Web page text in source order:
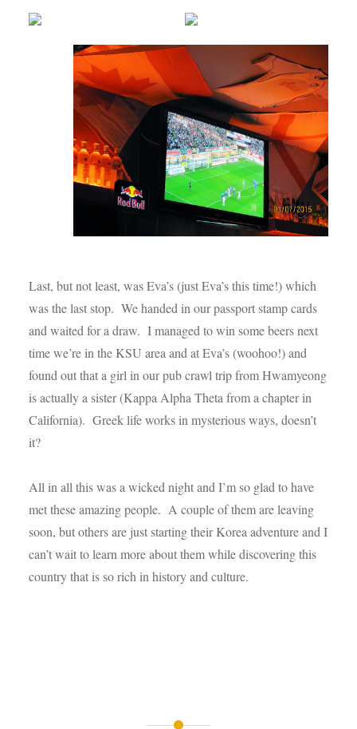
Last, but not least, was Eva’s (just Eva’s this time!) which
was the last stop. We handed in our passport stamp cards
and waited for a draw. I managed to win some beers next
time we’re in the KSU area and at Eva’s (woohoo!) and
found out that a girl in our pub crawl trip from Hwamyeong
is actually a sister (Kappa Alpha Theta from a chapter in
California). Greek life works in mysterious ways, doesn’t
it?
All in all this was a wicked night and I’m so glad to have
met these amazing people. A couple of them are leaving
soon, but others are just starting their Korea adventure and I
can’t wait to learn more about them while discovering this
country that is so rich in history and culture.